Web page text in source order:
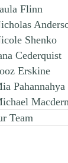
Flinn
Shenko
Cederquist
Erskine
Pahannahya
Team